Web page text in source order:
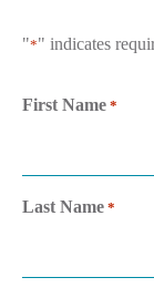
"*" indicates
First Name *
Last Name *